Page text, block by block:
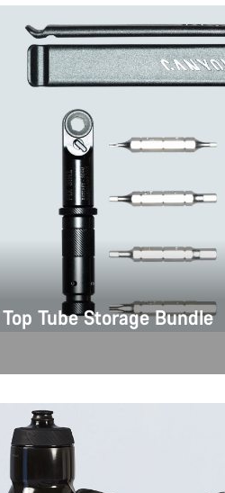
Tube Storage Bundle